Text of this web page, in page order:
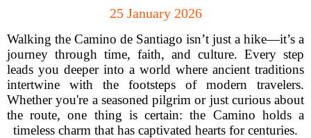
25 January 2026
Walking the Camino de Santiago isn’t just a hike—it’s a
journey through time, faith, and culture. Every step
leads you deeper into a world where ancient traditions
intertwine with the footsteps of modern travelers.
Whether you're a seasoned pilgrim or just curious about
the route, one thing is certain: the Camino holds a
timeless charm that has captivated hearts for centuries.